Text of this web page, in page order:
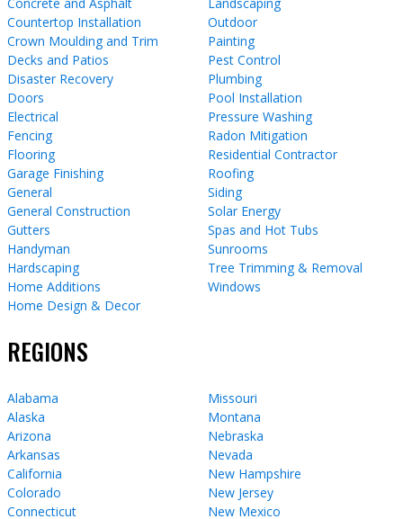
Countertop Installation
Crown Moulding and Trim
Decks and Patios
Disaster Recovery
Doors
Electrical
Fencing
Flooring
Garage Finishing
General
General Construction
Gutters
Handyman
Hardscaping
Home Additions
Home Design & Decor
Outdoor
Painting
Pest Control
Plumbing
Pool Installation
Pressure Washing
Radon Mitigation
Residential Contractor
Roofing
Siding
Solar Energy
Spas and Hot Tubs
Sunrooms
Tree Trimming & Removal
Windows
REGIONS
Alabama
Alaska
Arizona
Arkansas
California
Colorado
Connecticut
Missouri
Montana
Nebraska
Nevada
New Hampshire
New Jersey
New Mexico